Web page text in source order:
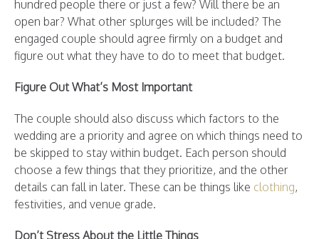
hundred people there or just a few? Will there be an
open bar? What other splurges will be included? The
engaged couple should agree firmly on a budget and
figure out what they have to do to meet that budget.
Figure Out What’s Most Important
The couple should also discuss which factors to the
wedding are a priority and agree on which things need to
be skipped to stay within budget. Each person should
choose a few things that they prioritize, and the other
details can fall in later. These can be things like clothing,
festivities, and venue grade.
Don’t Stress About the Little Things